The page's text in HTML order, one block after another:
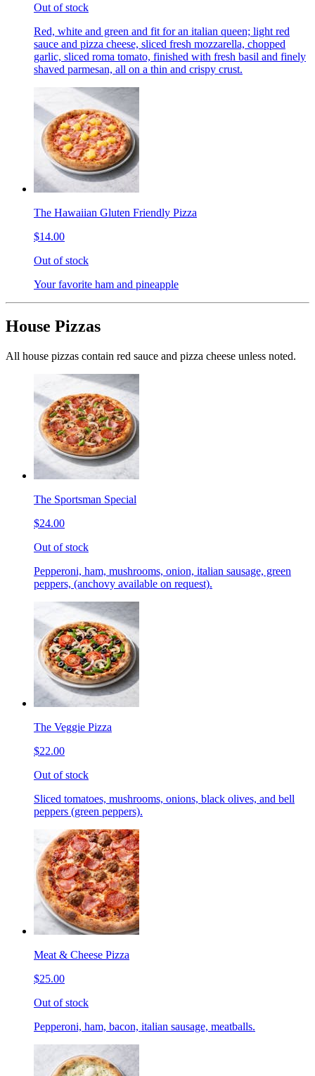
Out of stock
Red, white and green and fit for an italian queen; light red
sauce and pizza cheese, sliced fresh mozzarella, chopped
garlic, sliced roma tomato, finished with fresh basil and finely
shaved parmesan, all on a thin and crispy crust.
The Hawaiian Gluten Friendly Pizza
$14.00
Out of stock
Your favorite ham and pineapple
House Pizzas
All house pizzas contain red sauce and pizza cheese unless noted.
The Sportsman Special
$24.00
Out of stock
Pepperoni, ham, mushrooms, onion, italian sausage, green
peppers, (anchovy available on request).
The Veggie Pizza
$22.00
Out of stock
Sliced tomatoes, mushrooms, onions, black olives, and bell
peppers (green peppers).
Meat & Cheese Pizza
$25.00
Out of stock
Pepperoni, ham, bacon, italian sausage, meatballs.